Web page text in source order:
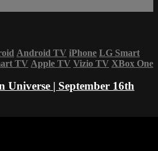
Android TV iPhone LG Smart
TV Apple TV Vizio TV XBox One
Universe | September 16th